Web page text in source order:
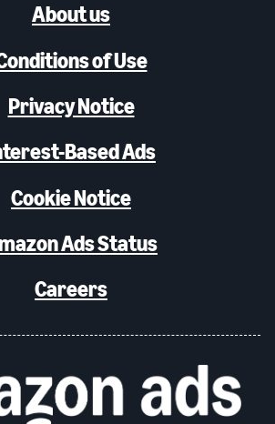
About us
of Use
Privacy Notice
Based Ads
Cookie Notice
Ads Status
Careers